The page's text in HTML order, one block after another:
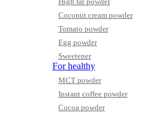
Coconut cream powder
Tomato powder
Egg powder
Sweetener
For healthy
MCT powder
Instant coffee powder
Cocoa powder